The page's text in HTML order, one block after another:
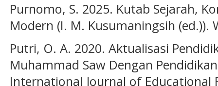
Purnomo, S. 2025. Kutab Sejarah,
Modern (I. M. Kusumaningsih (ed.)).
Putri, O. A. 2020. Aktualisasi
Muhammad Saw Dengan
International Journal of Educational